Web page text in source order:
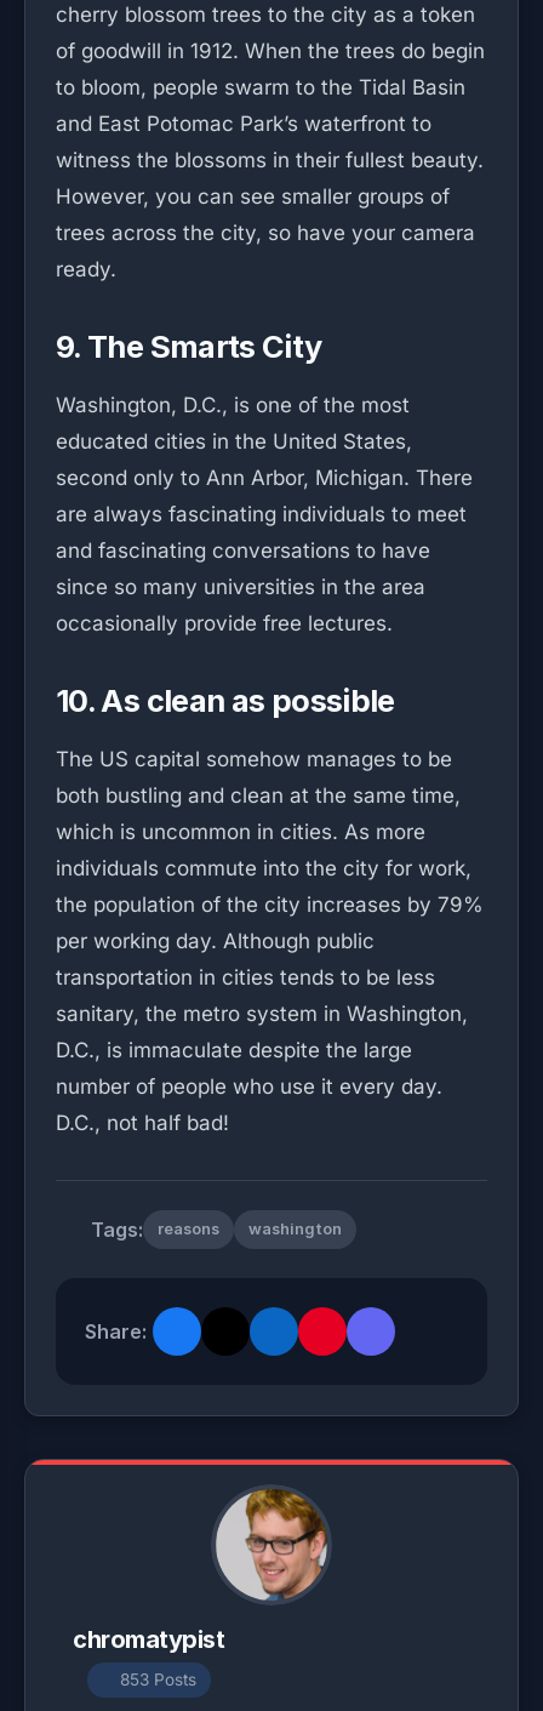
cherry blossom trees to the city as a token
of goodwill in 1912. When the trees do begin
to bloom, people swarm to the Tidal Basin
and East Potomac Park’s waterfront to
witness the blossoms in their fullest beauty.
However, you can see smaller groups of
trees across the city, so have your camera
ready.
9. The Smarts City
Washington, D.C., is one of the most
educated cities in the United States,
second only to Ann Arbor, Michigan. There
are always fascinating individuals to meet
and fascinating conversations to have
since so many universities in the area
occasionally provide free lectures.
10. As clean as possible
The US capital somehow manages to be
both bustling and clean at the same time,
which is uncommon in cities. As more
individuals commute into the city for work,
the population of the city increases by 79%
per working day. Although public
transportation in cities tends to be less
sanitary, the metro system in Washington,
D.C., is immaculate despite the large
number of people who use it every day.
D.C., not half bad!
Tags: reasons washington
Share:
chromatypist
853 Posts